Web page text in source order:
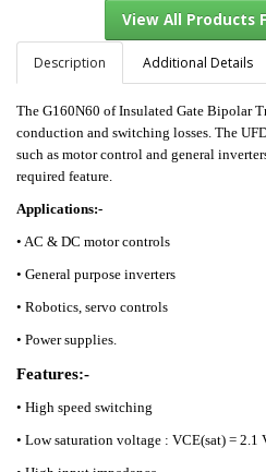
View All
Description Additional Details
The G160N60 of Insulated Gate Bipolar
conduction and switching losses. The
such as motor control and general
required feature.
Applications:-
• AC & DC motor controls
• General purpose inverters
• Robotics, servo controls
• Power supplies.
Features:-
• High speed switching
• Low saturation voltage : VCE(sat) = 2.1